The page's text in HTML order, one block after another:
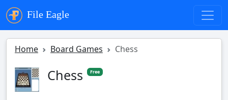
File Eagle
Home Board Games Chess
Chess Free